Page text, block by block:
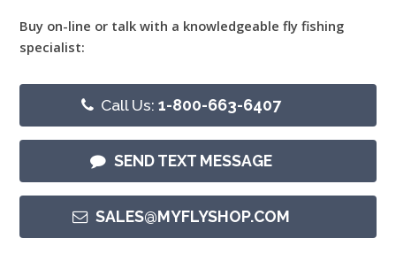
Buy on-line or talk with a knowledgeable fly fishing
specialist:
Call Us:1-800-663-6407
SEND TEXT MESSAGE
SALES@MYFLYSHOP.COM